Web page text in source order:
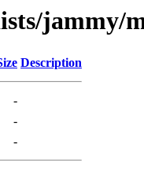
jammy/
Description
-
-
-